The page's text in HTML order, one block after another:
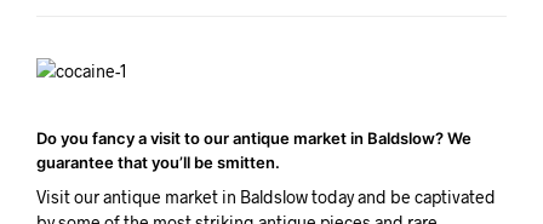
Do you fancy a visit to our antique market in Baldslow? We
guarantee that you’ll be smitten.
Visit our antique market in Baldslow today and be captivated